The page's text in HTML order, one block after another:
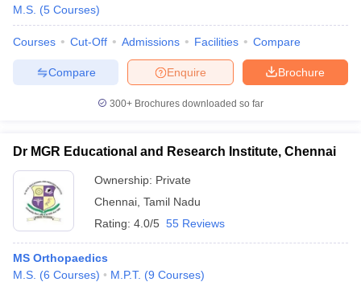
M.S. (5 Courses)
Courses Cut-Off Admissions Facilities Compare
Brochure
Enquire
Compare
300+ Brochures downloaded so far
Dr MGR Educational and Research Institute, Chennai
Ownership: Private
Chennai Tamil Nadu
Rating: 4.0/5 55 Reviews
MS Orthopaedics
M.S. (6 Courses) M.P.T. (9 Courses)